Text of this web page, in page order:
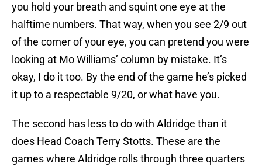
you hold your breath and squint one eye at the
halftime numbers. That way, when you see 2/9 out
of the corner of your eye, you can pretend you were
looking at Mo Williams’ column by mistake. It’s
okay, I do it too. By the end of the game he’s picked
it up to a respectable 9/20, or what have you.
The second has less to do with Aldridge than it
does Head Coach Terry Stotts. These are the
games where Aldridge rolls through three quarters